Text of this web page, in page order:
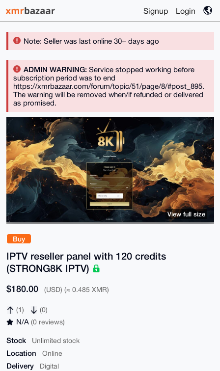
Signup Login
Note: Seller was last online 30+ days ago
ADMIN WARNING:Service stopped working before
subscription period was to end
https://xmrbazaar.com/forum/topic/51/page/8/#post_895.
The warning will be removed when/if refunded or delivered
as promised.
Buy
IPTV reseller panel with 120 credits
(STRONG8K IPTV)
$180.00 (USD) (≈ 0.485 XMR)
(1) (0)
N/A (0 reviews)
Stock Unlimited stock
Location Online
Delivery Digital
View full size